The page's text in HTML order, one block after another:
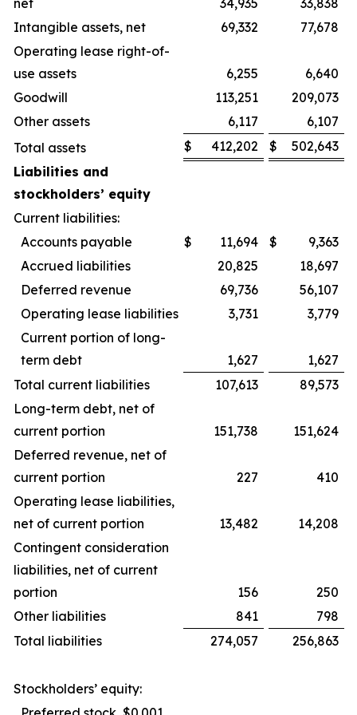
net 34,935
33,838
Intangible assets, net
69,332
77,678
Operating lease right-of-
use assets
6,255
6,640
Goodwill
113,251
209,073
Other assets
6,117
6,107
Total assets
$ 412,202 $
502,643
Liabilities and
stockholders’ equity
Current liabilities:
Accounts payable
$ 11,694 $
9,363
Accrued liabilities
20,825
18,697
Deferred revenue
69,736
56,107
Operating lease liabilities
3,731
3,779
Current portion of long-
term debt
1,627
1,627
Total current liabilities
107,613
89,573
Long-term debt, net of
current portion
151,738
151,624
Deferred revenue, net of
current portion
227
410
Operating lease liabilities,
net of current portion
13,482
14,208
Contingent consideration
liabilities, net of current
portion
156
250
Other liabilities
841
798
Total liabilities
274,057 256,863
Stockholders’ equity: